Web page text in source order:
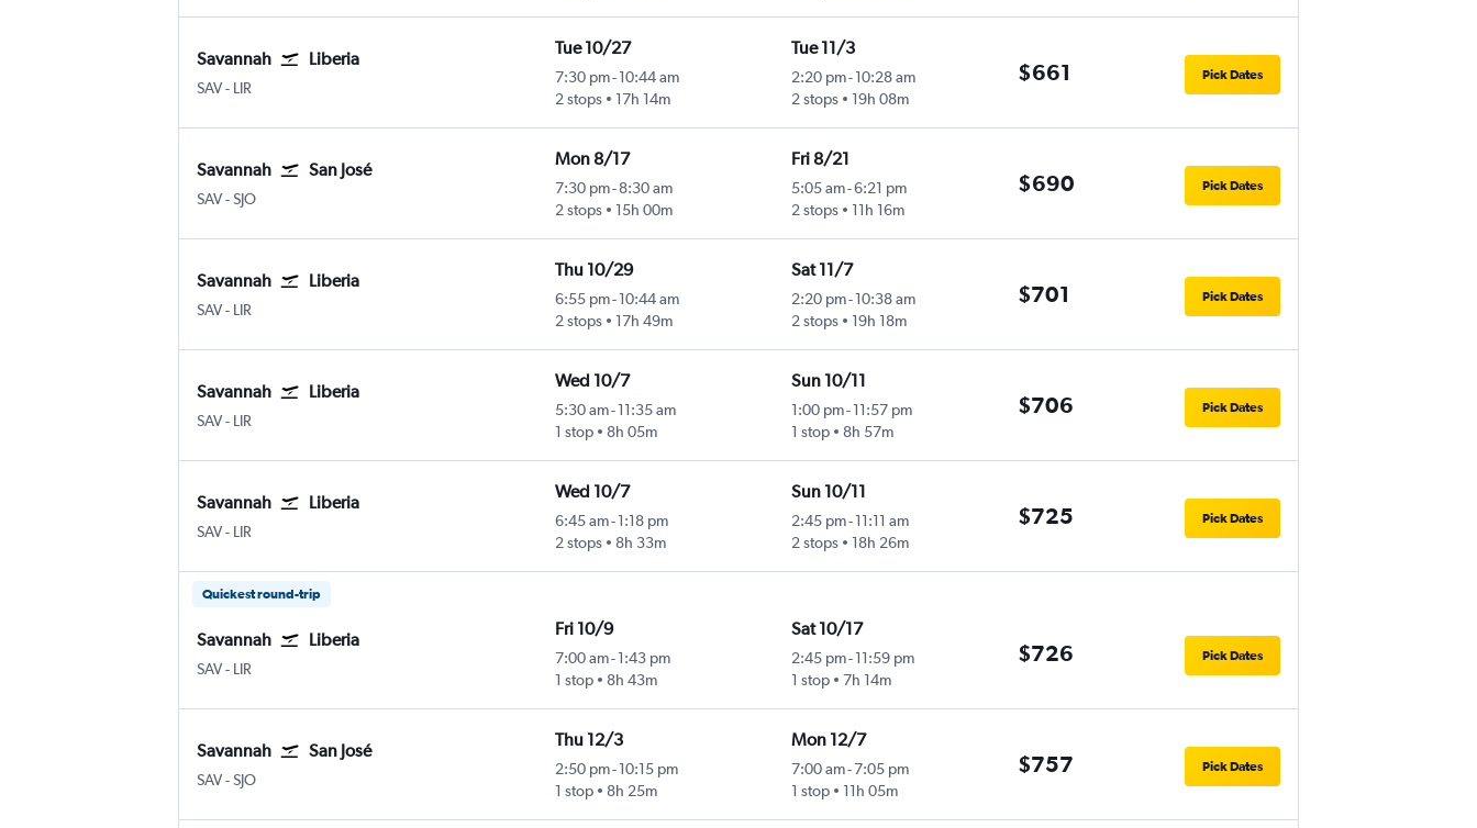
Savannah Liberia
SAV- LIR
Tue 10/27
7:30 pm- 10:44 am
2 stops
17h 14m
Tue 11/3
2:20 pm-10:28 am
2 stops
19h 08m
$661 Pick Dates
Savannah San José
SAV-SJO
Mon 8/17
7:30 pm- 8:30 am
2 stops
15h 00m
Fri 8/21
5:05 am-6:21 pm
2 stops
11h 16m
$690 Pick Dates
Savannah Liberia
SAV- LIR
Thu 10/29
6:55 pm- 10:44 am
2 stops
17h 49m
Sat 11/7
2:20 pm-10:38 am
2 stops
19h 18m
$701 Pick Dates
Savannah Liberia
SAV- LIR
Wed 10/7
5:30 am- 11:35 am
1 stop
8h 05m
Sun 10/11
1:00 pm-11:57 pm
1 stop
8h 57m
$706 Pick Dates
Savannah Liberia
SAV- LIR
Wed 10/7
6:45 am- 1:18 pm
2 stops
8h 33m
Sun 10/11
2:45 pm-11:11 am
2 stops
18h 26m
$725 Pick Dates
Quickest round-trip
Savannah Liberia
SAV- LIR
Fri 10/9
7:00 am- 1:43 pm
1 stop
8h 43m
Sat 10/17
2:45 pm-11:59 pm
1 stop
7h 14m
$726 Pick Dates
Savannah San José
SAV-SJO
Thu 12/3
2:50 pm- 10:15 pm
1 stop
8h 25m
Mon 12/7
7:00 am-7:05 pm
1 stop
11h 05m
$757 Pick Dates